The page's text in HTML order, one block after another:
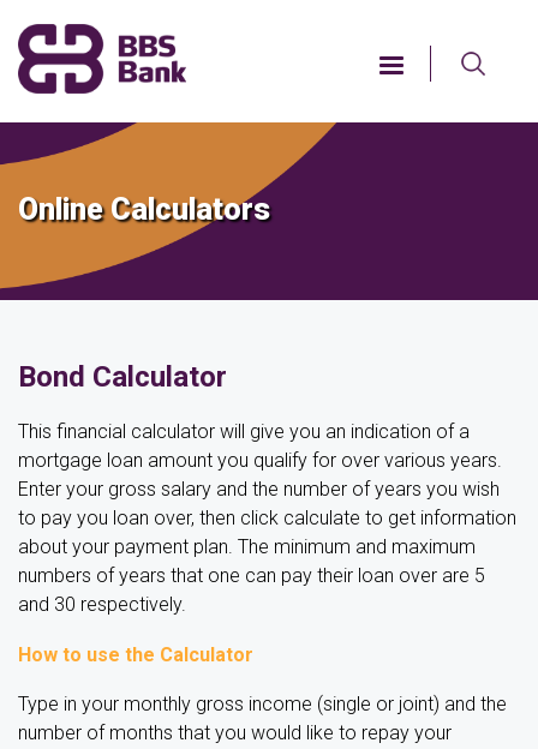
main
content
Online Calculators
Bond Calculator
This financial calculator will give you an indication of a
mortgage loan amount you qualify for over various years.
Enter your gross salary and the number of years you wish
to pay you loan over, then click calculate to get information
about your payment plan. The minimum and maximum
numbers of years that one can pay their loan over are 5
and 30 respectively.
How to use the Calculator
Type in your monthly gross income (single or joint) and the
number of months that you would like to repay your